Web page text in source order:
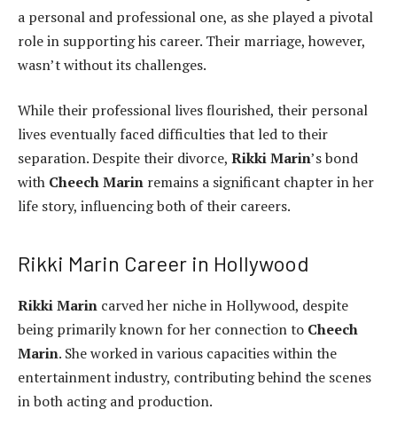
a personal and professional one, as she played a pivotal
role in supporting his career. Their marriage, however,
wasn’t without its challenges.
While their professional lives flourished, their personal
lives eventually faced difficulties that led to their
separation. Despite their divorce, Rikki Marin’s bond
with Cheech Marin remains a significant chapter in her
life story, influencing both of their careers.
Rikki Marin Career in Hollywood
Rikki Marin carved her niche in Hollywood, despite
being primarily known for her connection to Cheech
Marin. She worked in various capacities within the
entertainment industry, contributing behind the scenes
in both acting and production.